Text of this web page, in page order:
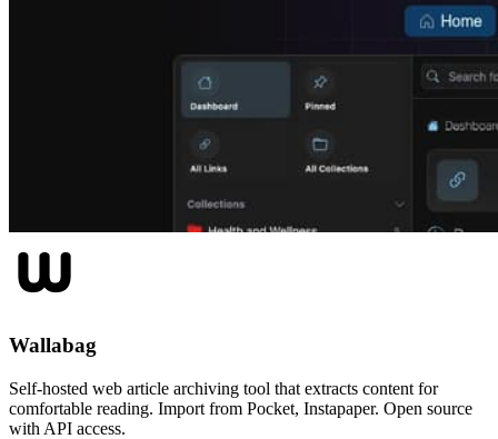
Wallabag
Self-hosted web article archiving tool that extracts content for
comfortable reading. Import from Pocket, Instapaper. Open source
with API access.